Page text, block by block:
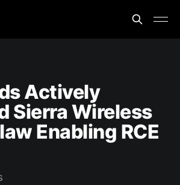
Actively
Sierra Wireless
Enabling RCE